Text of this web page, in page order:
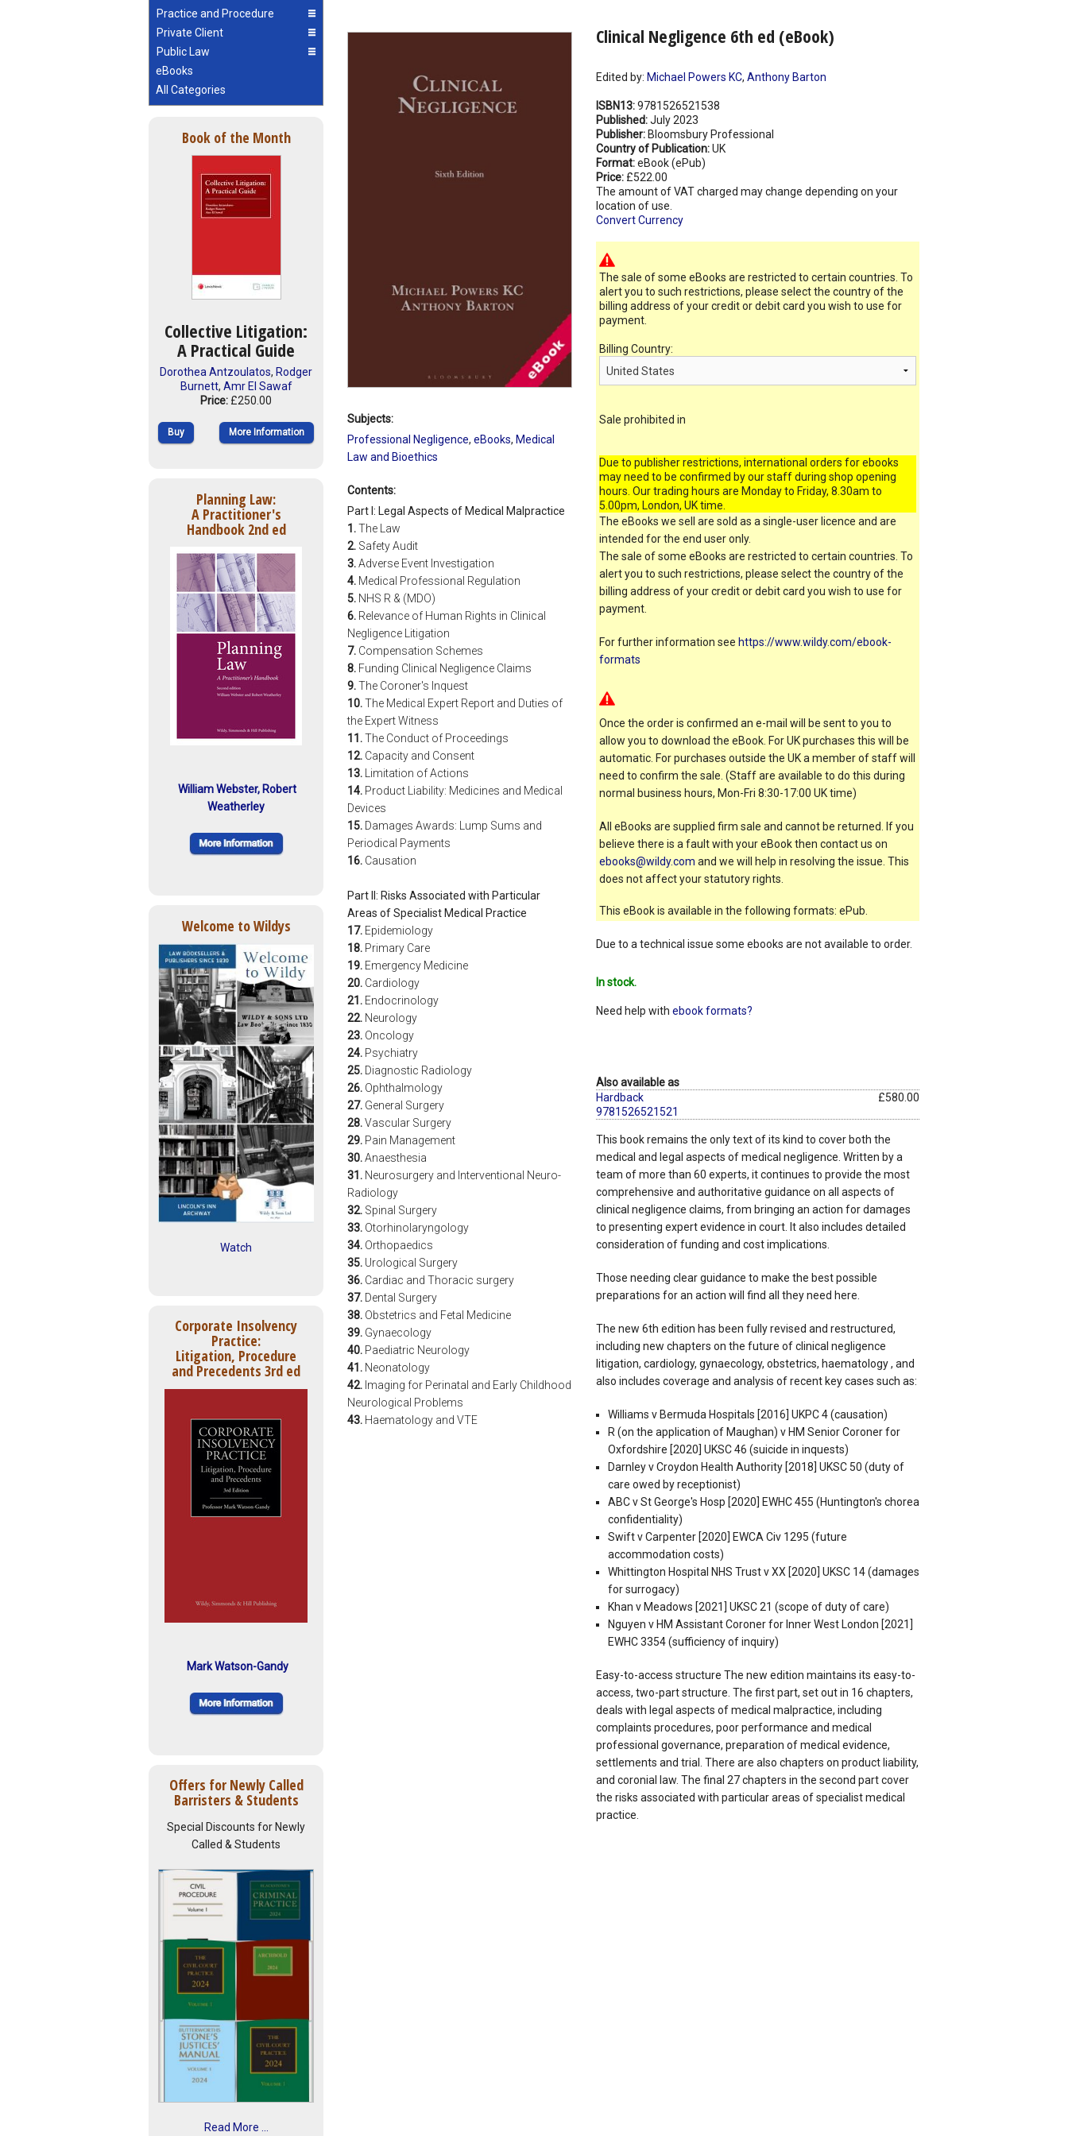
Practice and Procedure
Private Client
Public Law
eBooks
All Categories
Book of the Month
Collective Litigation:
A Practical Guide
Dorothea Antzoulatos, Rodger
Burnett, Amr El Sawaf
Price: £250.00
Buy More Information
Planning Law:
A Practitioner's
Handbook 2nd ed
William Webster, Robert
Weatherley
Welcome to Wildys
Watch
Corporate Insolvency
Practice:
Litigation, Procedure
and Precedents 3rd ed
Mark Watson-Gandy
Offers for Newly Called
Barristers & Students
Special Discounts for Newly
Called & Students
Read More ...
Clinical Negligence 6th ed (eBook)
Edited by: Michael Powers KC, Anthony Barton
ISBN13:9781526521538
Published:July 2023
Publisher: Bloomsbury Professional
Country of Publication:UK
Format:eBook (ePub)
Price: £522.00
The amount of VAT charged may change depending on your
location of use.
Convert Currency
The sale of some eBooks are restricted to certain countries. To
alert you to such restrictions, please select the country of the
billing address of your credit or debit card you wish to use for
payment.
Billing Country:
Sale prohibited in
Due to publisher restrictions, international orders for ebooks
may need to be confirmed by our staff during shop opening
hours. Our trading hours are Monday to Friday, 8.30am to
5.00pm, London, UK time.
The eBooks we sell are sold as a single-user licence and are
intended for the end user only.
The sale of some eBooks are restricted to certain countries. To
alert you to such restrictions, please select the country of the
billing address of your credit or debit card you wish to use for
payment.
For further information see https://www.wildy.com/ebook-
formats
Once the order is confirmed an e-mail will be sent to you to
allow you to download the eBook. For UK purchases this will be
automatic. For purchases outside the UK a member of staff will
need to confirm the sale. (Staff are available to do this during
normal business hours, Mon-Fri 8:30-17:00 UK time)
All eBooks are supplied firm sale and cannot be returned. If you
believe there is a fault with your eBook then contact us on
ebooks@wildy.com and we will help in resolving the issue. This
does not affect your statutory rights.
This eBook is available in the following formats: ePub.
Due to a technical issue some ebooks are not available to order.
In stock.
Need help with ebook formats?
Also available as
Hardback
9781526521521
£580.00
This book remains the only text of its kind to cover both the
medical and legal aspects of medical negligence. Written by a
team of more than 60 experts, it continues to provide the most
comprehensive and authoritative guidance on all aspects of
clinical negligence claims, from bringing an action for damages
to presenting expert evidence in court. It also includes detailed
consideration of funding and cost implications.
Those needing clear guidance to make the best possible
preparations for an action will find all they need here.
The new 6th edition has been fully revised and restructured,
including new chapters on the future of clinical negligence
litigation, cardiology, gynaecology, obstetrics, haematology , and
also includes coverage and analysis of recent key cases such as:
Williams v Bermuda Hospitals [2016] UKPC 4 (causation)
R (on the application of Maughan) v HM Senior Coroner for
Oxfordshire [2020] UKSC 46 (suicide in inquests)
Darnley v Croydon Health Authority [2018] UKSC 50 (duty of
care owed by receptionist)
ABC v St George's Hosp [2020] EWHC 455 (Huntington's chorea
confidentiality)
Swift v Carpenter [2020] EWCA Civ 1295 (future
accommodation costs)
Whittington Hospital NHS Trust v XX [2020] UKSC 14 (damages
for surrogacy)
Khan v Meadows [2021] UKSC 21 (scope of duty of care)
Nguyen v HM Assistant Coroner for Inner West London [2021]
EWHC 3354 (sufficiency of inquiry)
Easy-to-access structure The new edition maintains its easy-to-
access, two-part structure. The first part, set out in 16 chapters,
deals with legal aspects of medical malpractice, including
complaints procedures, poor performance and medical
professional governance, preparation of medical evidence,
settlements and trial. There are also chapters on product liability,
and coronial law. The final 27 chapters in the second part cover
the risks associated with particular areas of specialist medical
practice.
Subjects:
Professional Negligence, eBooks, Medical
Law and Bioethics
Contents:
Part I: Legal Aspects of Medical Malpractice
1.The Law
2. Safety Audit
3.Adverse Event Investigation
4. Medical Professional Regulation
5. NHS R & (MDO)
6. Relevance of Human Rights in Clinical
Negligence Litigation
7. Compensation Schemes
8. Funding Clinical Negligence Claims
9.The Coroner's Inquest
10.The Medical Expert Report and Duties of
the Expert Witness
11.The Conduct of Proceedings
12. Capacity and Consent
13. Limitation of Actions
14. Product Liability: Medicines and Medical
Devices
15. Damages Awards: Lump Sums and
Periodical Payments
16. Causation
Part II: Risks Associated with Particular
Areas of Specialist Medical Practice
17. Epidemiology
18. Primary Care
19. Emergency Medicine
20. Cardiology
21. Endocrinology
22. Neurology
23. Oncology
24. Psychiatry
25. Diagnostic Radiology
26. Ophthalmology
27. General Surgery
28.Vascular Surgery
29. Pain Management
30.Anaesthesia
31. Neurosurgery and Interventional Neuro-
Radiology
32. Spinal Surgery
33. Otorhinolaryngology
34. Orthopaedics
35. Urological Surgery
36. Cardiac and Thoracic surgery
37. Dental Surgery
38. Obstetrics and Fetal Medicine
39. Gynaecology
40. Paediatric Neurology
41. Neonatology
42. Imaging for Perinatal and Early Childhood
Neurological Problems
43. Haematology and VTE